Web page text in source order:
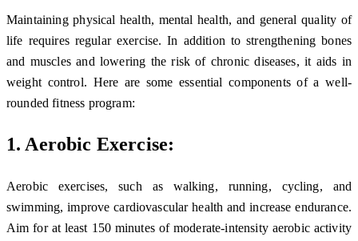
Maintaining physical health, mental health, and general quality of
life requires regular exercise. In addition to strengthening bones
and muscles and lowering the risk of chronic diseases, it aids in
weight control. Here are some essential components of a well-
rounded fitness program:
1. Aerobic Exercise:
Aerobic exercises, such as walking, running, cycling, and
swimming, improve cardiovascular health and increase endurance.
Aim for at least 150 minutes of moderate-intensity aerobic activity